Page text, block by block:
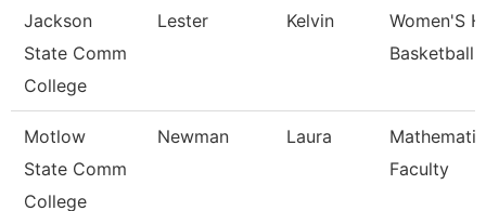
Jackson
State Comm
College
Lester Kelvin
Women'S
Basketball
Motlow
State Comm
College
Newman Laura
Faculty